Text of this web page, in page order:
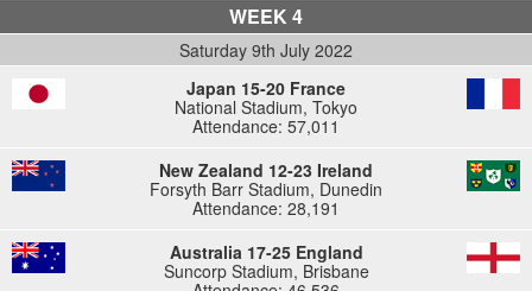
WEEK 4
Saturday 9th July 2022
Japan 15-20 France
National Stadium, Tokyo
Attendance: 57,011
New Zealand 12-23 Ireland
Forsyth Barr Stadium, Dunedin
Attendance: 28,191
Australia 17-25 England
Suncorp Stadium, Brisbane